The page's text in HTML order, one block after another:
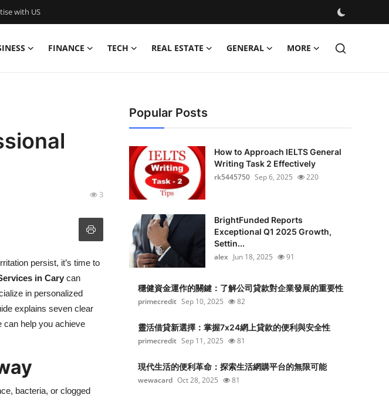
with US
FINANCE TECH REAL ESTATE GENERAL MORE
3
persist, it’s time to
in Cary can
in personalized
explains seven clear
can help you achieve
bacteria, or clogged
Popular Posts
How to Approach IELTS General
Writing Task 2 Effectively
rk5445750 Sep 6, 2025 220
BrightFunded Reports
Exceptional Q1 2025 Growth,
Settin...
alex Jun 18, 2025 91
穩健資金運作的關鍵：了解公司貸款對企業發展的重要性
primecredit Sep 10, 2025 82
靈活借貸新選擇：掌握7x24網上貸款的便利與安全性
primecredit Sep 11, 2025 81
現代生活的便利革命：探索生活網購平台的無限可能
wewacard Oct 28, 2025 81